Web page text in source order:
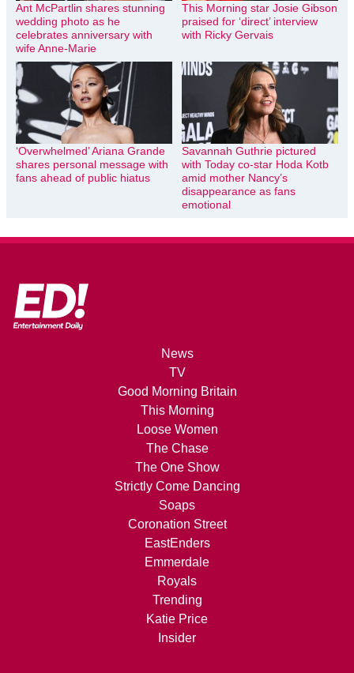
Ant McPartlin shares stunning
wedding photo as he
celebrates anniversary with
wife Anne-Marie
This Morning star Josie Gibson
praised for ‘direct’ interview
with Ricky Gervais
‘Overwhelmed’ Ariana Grande
shares personal message with
fans ahead of public hiatus
Savannah Guthrie pictured
with Today co-star Hoda Kotb
amid mother Nancy’s
disappearance as fans
emotional
News
TV
Good Morning Britain
This Morning
Loose Women
The Chase
The One Show
Strictly Come Dancing
Soaps
Coronation Street
EastEnders
Emmerdale
Royals
Trending
Katie Price
Insider